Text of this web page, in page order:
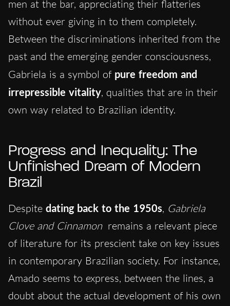
men at the bar, appreciating their flatteries
without ever giving in to them completely.
Between the discriminations inherited from the
past and the emerging gender consciousness,
Gabriela is a symbol of pure freedom and
irrepressible vitality, qualities that are in their
own way related to Brazilian identity.
Progress and Inequality: The
Unfinished Dream of Modern
Brazil
Despite dating back to the 1950s, Gabriela
Clove and Cinnamon remains a relevant piece
of literature for its prescient take on key issues
in contemporary Brazilian society. For instance,
Amado seems to express, between the lines, a
doubt about the actual development of his own